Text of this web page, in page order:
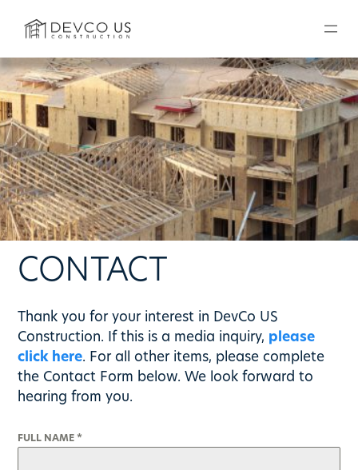
CONTACT
Thank you for your interest in DevCo US
Construction. If this is a media inquiry, please
click here. For all other items, please complete
the Contact Form below. We look forward to
hearing from you.
FULL NAME *